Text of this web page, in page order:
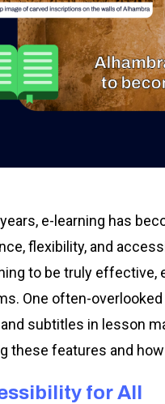
e-learning has
flexibility, and
to be truly effective,
One often-
subtitles in lesson
these features and
for All